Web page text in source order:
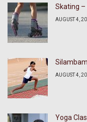
Skating –
AUGUST 4,
AUGUST 4,
Yoga